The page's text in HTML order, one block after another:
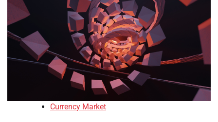
Currency Market